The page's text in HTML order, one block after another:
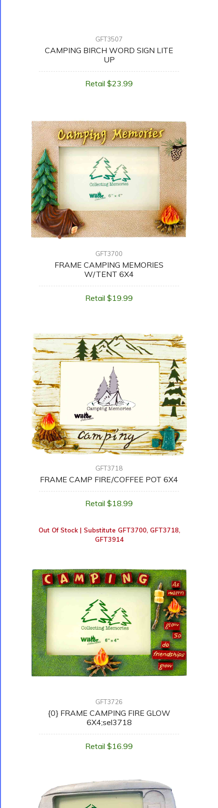
GFT3507
CAMPING BIRCH WORD SIGN LITE
UP
Retail $23.99
GFT3700
FRAME CAMPING MEMORIES
W/TENT 6X4
Retail $19.99
GFT3718
FRAME CAMP FIRE/COFFEE POT 6X4
Retail $18.99
Out Of Stock | Substitute GFT3700, GFT3718,
GFT3914
GFT3726
{0} FRAME CAMPING FIRE GLOW
6X4;sel3718
Retail $16.99